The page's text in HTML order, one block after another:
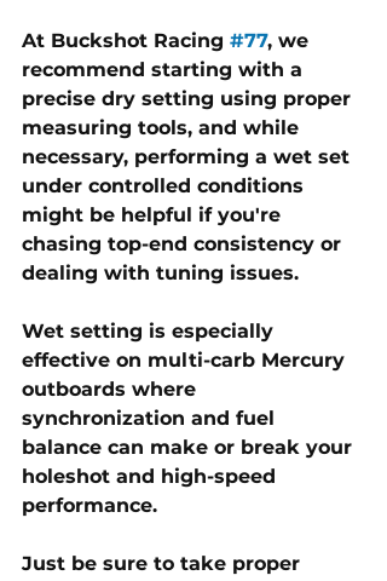
At Buckshot Racing #77, we
recommend starting with a
precise dry setting using proper
measuring tools, and while
necessary, performing a wet set
under controlled conditions
might be helpful if you're
chasing top-end consistency or
dealing with tuning issues.
Wet setting is especially
effective on multi-carb Mercury
outboards where
synchronization and fuel
balance can make or break your
holeshot and high-speed
performance.
Just be sure to take proper